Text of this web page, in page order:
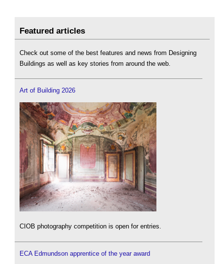
Featured articles
Check out some of the best features and news from Designing
Buildings as well as key stories from around the web.
Art of Building 2026
CIOB photography competition is open for entries.
ECA Edmundson apprentice of the year award